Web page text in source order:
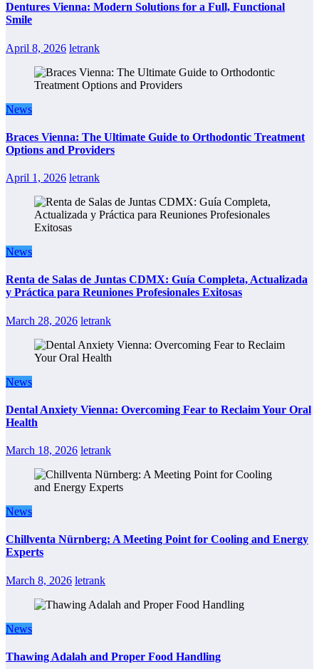
Dentures Vienna: Modern Solutions for a Full, Functional
Smile
April 8, 2026 letrank
News
Braces Vienna: The Ultimate Guide to Orthodontic Treatment
Options and Providers
April 1, 2026 letrank
News
Renta de Salas de Juntas CDMX: Guía Completa, Actualizada
y Práctica para Reuniones Profesionales Exitosas
March 28, 2026 letrank
News
Dental Anxiety Vienna: Overcoming Fear to Reclaim Your Oral
Health
March 18, 2026 letrank
News
Chillventa Nürnberg: A Meeting Point for Cooling and Energy
Experts
March 8, 2026 letrank
News
Thawing Adalah and Proper Food Handling